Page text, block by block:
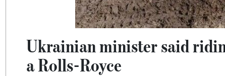
Ukrainian minister said
a Rolls-Royce